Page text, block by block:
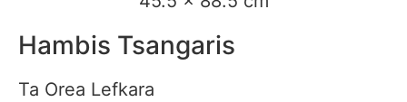
Hambis Tsangaris
Ta Orea Lefkara